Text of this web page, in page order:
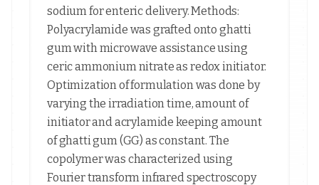
sodium for enteric delivery. Methods:
Polyacrylamide was grafted onto ghatti
gum with microwave assistance using
ceric ammonium nitrate as redox initiator.
Optimization of formulation was done by
varying the irradiation time, amount of
initiator and acrylamide keeping amount
of ghatti gum (GG) as constant. The
copolymer was characterized using
Fourier transform infrared spectroscopy